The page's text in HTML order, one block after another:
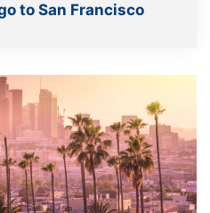
to San Francisco